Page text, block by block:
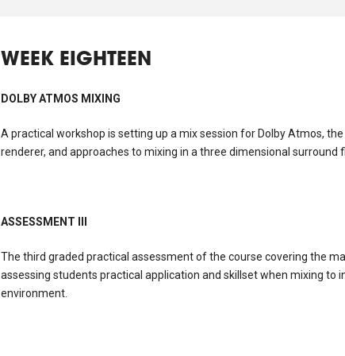
WEEK EIGHTEEN
DOLBY ATMOS MIXING
A practical workshop is setting up a mix session for Dolby Atmos,
renderer, and approaches to mixing in a three dimensional surround
ASSESSMENT III
The third graded practical assessment of the course covering the
assessing students practical application and skillset when mixing to
environment.